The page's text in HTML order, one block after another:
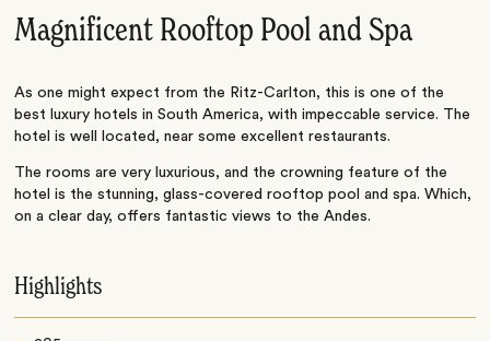
Magnificent Rooftop Pool and Spa
As one might expect from the Ritz-Carlton, this is one of the
best luxury hotels in South America, with impeccable service. The
hotel is well located, near some excellent restaurants.
The rooms are very luxurious, and the crowning feature of the
hotel is the stunning, glass-covered rooftop pool and spa. Which,
on a clear day, offers fantastic views to the Andes.
Highlights